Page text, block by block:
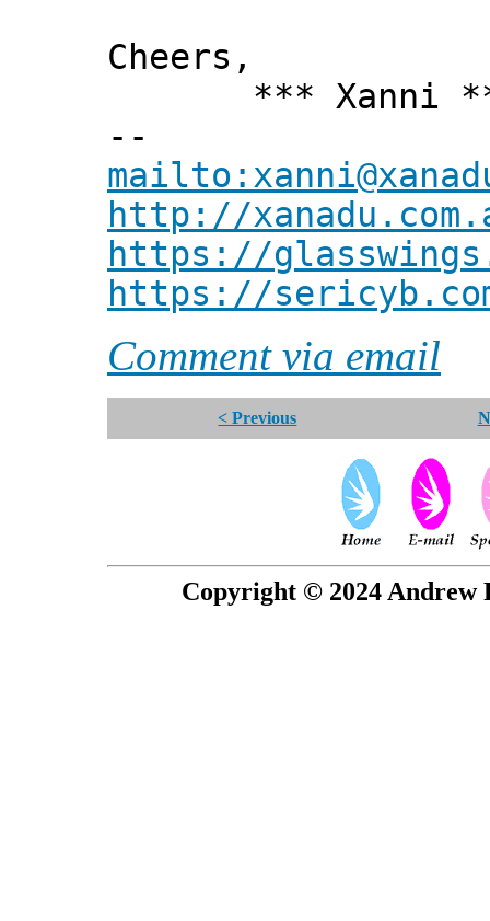
Cheers,
*** Xanni
--
http://
https://
https://
Comment via email
< Previous
Copyright © 2024 Andrew